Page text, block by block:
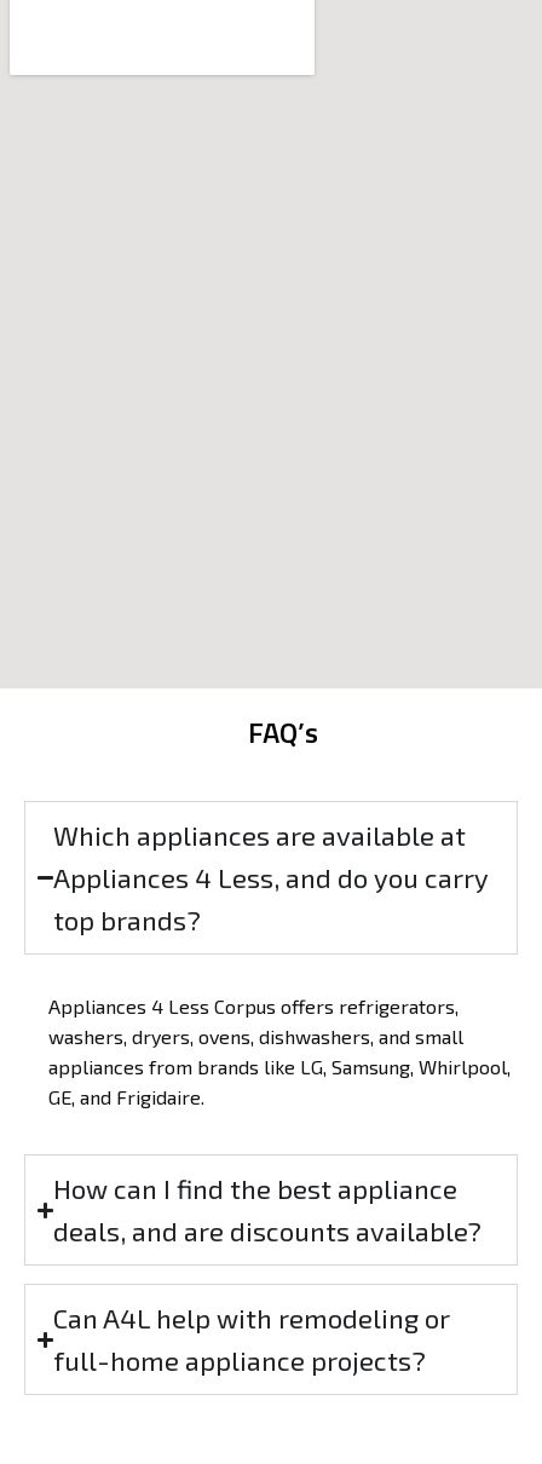
FAQ’s
Which appliances are available at
Appliances 4 Less, and do you carry
top brands?
Appliances 4 Less Corpus offers refrigerators,
washers, dryers, ovens, dishwashers, and small
appliances from brands like LG, Samsung, Whirlpool,
GE, and Frigidaire.
How can I find the best appliance
deals, and are discounts available?
Can A4L help with remodeling or
full-home appliance projects?